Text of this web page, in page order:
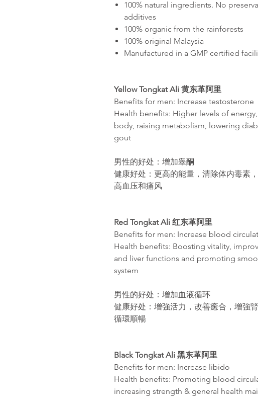
100% natural ingredients. No
additives
100% organic from the rainforests
100% original Malaysia
Manufactured in a GMP certified
Yellow Tongkat Ali 黄东革阿里
Benefits for men: Increase testosterone
Health benefits: Higher levels of
body, raising metabolism, lowering
gout​
男性的好处：增加睾酮
健康好处：更高的能量，清除体内毒素
高血 压和痛风
Red Tongkat Ali 红东革阿里
Benefits for men: Increase blood
Health benefits: Boosting vitality,
and liver functions and promoting
system
男性的好处：增加血液循环
健康好处：增強活力，改善癒合，增強
循環順暢
Black Tongkat Ali 黑东革阿里
Benefits for men: Increase libido
Health benefits: Promoting blood
increasing strength & general health